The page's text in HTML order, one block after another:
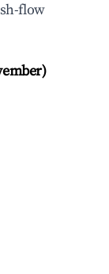
flow